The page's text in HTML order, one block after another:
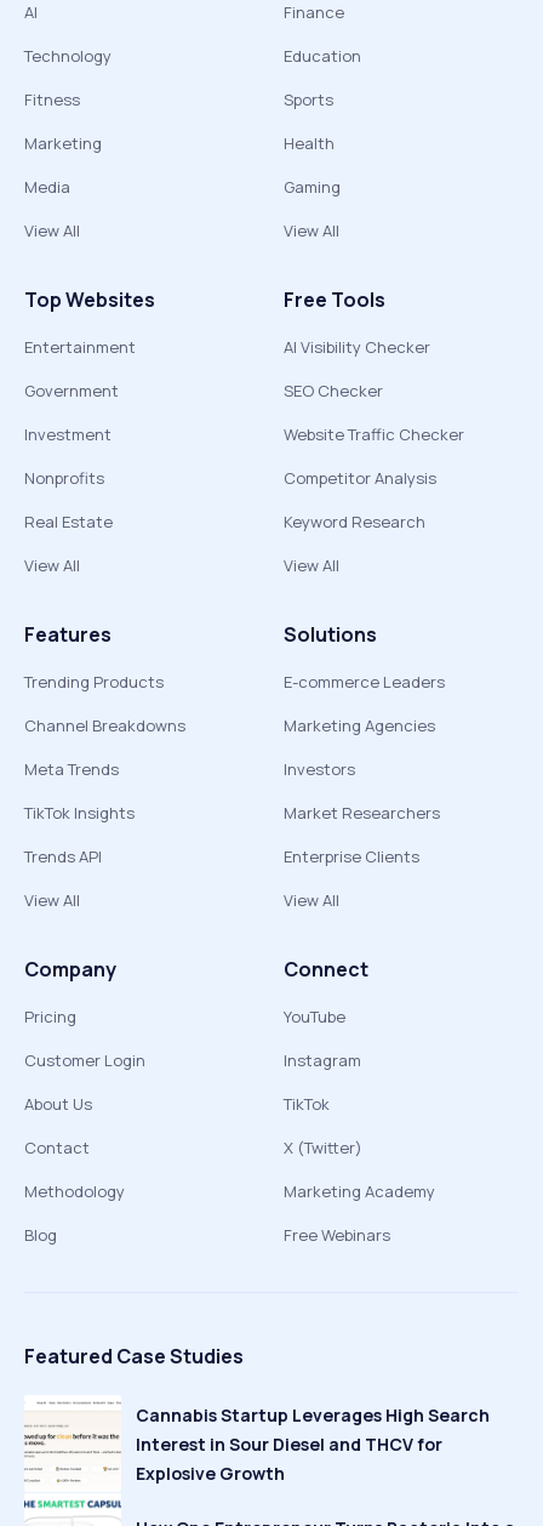
AI
Technology
Fitness
Marketing
Media
View All
Finance
Education
Sports
Health
Gaming
View All
Top Websites
Entertainment
Government
Investment
Nonprofits
Real Estate
View All
Free Tools
AI Visibility Checker
SEO Checker
Website Traffic Checker
Competitor Analysis
Keyword Research
View All
Features
Trending Products
Channel Breakdowns
Meta Trends
TikTok Insights
Trends API
View All
Solutions
E-commerce Leaders
Marketing Agencies
Investors
Market Researchers
Enterprise Clients
View All
Company
Pricing
Customer Login
About Us
Contact
Methodology
Blog
Connect
YouTube
Instagram
TikTok
X (Twitter)
Marketing Academy
Free Webinars
Featured Case Studies
Cannabis Startup Leverages High Search
Interest in Sour Diesel and THCV for
Explosive Growth